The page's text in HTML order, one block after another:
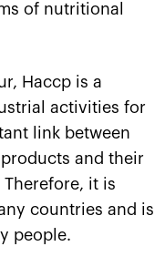
of nutritional
Haccp is a
activities for
link between
and their
it is
countries and is
people.